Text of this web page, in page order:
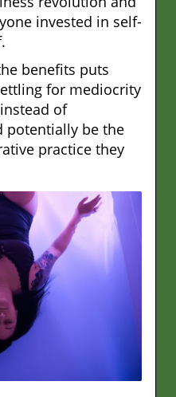
invested in self-
benefits puts
for mediocrity
of
potentially be the
practice they